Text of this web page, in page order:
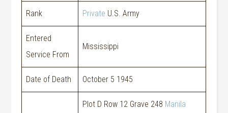
Rank Private U.S. Army
Entered
Service From
Mississippi
Date of Death October 5 1945
Plot D Row 12 Grave 248 Manila